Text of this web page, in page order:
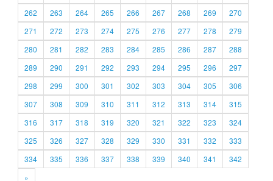
262
263 264 265 266 267 268 269
270
271
272 273 274 275 276 277 278
279
280
281 282 283 284 285 286 287
288
289
290 291 292 293 294 295 296
297
298
299 300 301 302 303 304 305
306
307
308 309 310 311 312 313 314
315
316
317 318 319 320 321 322 323
324
325
326 327 328 329 330 331 332
333
334
335 336 337 338 339 340 341
342
»